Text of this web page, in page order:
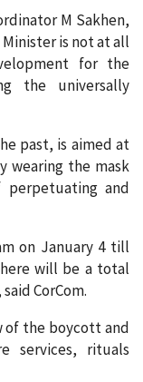
M Sakhen,
is not at all
for the
the universally
past, is aimed at
wearing the mask
and
on January 4 till
will be a total
CorCom.
the boycott and
services, rituals